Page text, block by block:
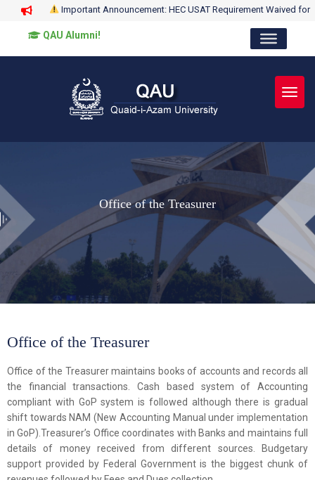
Important Announcement: HEC USAT Requirement Waived for
QAU Alumni!
Office of the Treasurer
Office of the Treasurer
Office of the Treasurer maintains books of accounts and records all
the financial transactions. Cash based system of Accounting
compliant with GoP system is followed although there is gradual
shift towards NAM (New Accounting Manual under implementation
in GoP).Treasurer’s Office coordinates with Banks and maintains full
details of money received from different sources. Budgetary
support provided by Federal Government is the biggest chunk of